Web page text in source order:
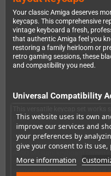
This website uses its own
improve our services and
your preferences by
give your consent to its
More information
Your classic Amiga deserves
keycaps. This comprehensive
vintage keyboard a fresh,
that authentic Amiga feel you
restoring a family heirloom or
retro gaming sessions, these
and compatibility you need.
Universal Compatibility
popular Amiga models,
A3000, and A4000. The set
options, so you can configure
need it. Special attention has
A600 Mitsumi keyboard (green
dedicated keycaps ensuring
you're working with a standard